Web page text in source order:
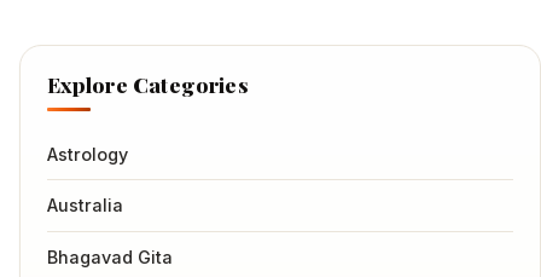
Explore Categories
Astrology
Australia
Bhagavad Gita